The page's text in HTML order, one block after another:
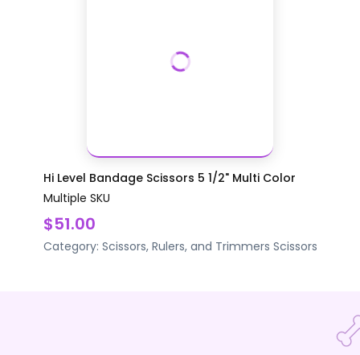
Hi Level Bandage Scissors 5 1/2" Multi Color
Multiple SKU
$51.00
Category: Scissors, Rulers, and Trimmers Scissors